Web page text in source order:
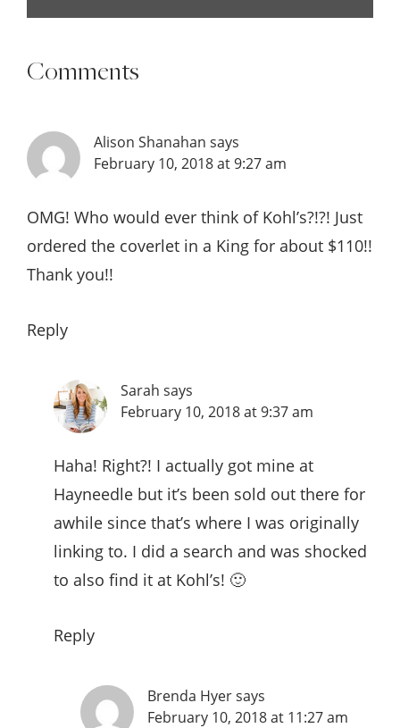
Comments
Alison Shanahan says
February 10, 2018 at 9:27 am
OMG! Who would ever think of Kohl’s?!?! Just
ordered the coverlet in a King for about $110!!
Thank you!!
Reply
Sarah says
February 10, 2018 at 9:37 am
Haha! Right?! I actually got mine at
Hayneedle but it’s been sold out there for
awhile since that’s where I was originally
linking to. I did a search and was shocked
to also find it at Kohl’s! 🙂
Reply
Brenda Hyersays
February 10, 2018 at 11:27 am